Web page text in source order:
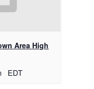
Area High
EDT